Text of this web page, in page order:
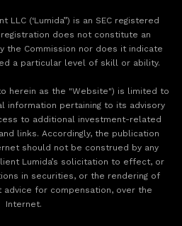
LLC (‘Lumida”) is an SEC registered
registration does not constitute an
the Commission nor does it indicate
a particular level of skill or ability.
herein as the "Website") is limited to
information pertaining to its advisory
to additional investment-related
links. Accordingly, the publication
should not be construed by any
Lumida’s solicitation to effect, or
in securities, or the rendering of
for compensation, over the
Internet.